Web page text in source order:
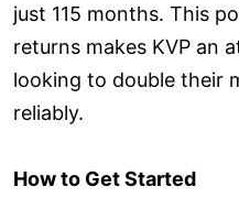
just 115 months. This
returns makes KVP an
looking to double their
reliably.
How to Get Started